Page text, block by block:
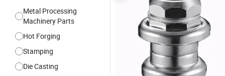
Metal Processing
Machinery Parts
Hot Forging
Stamping
Die Casting